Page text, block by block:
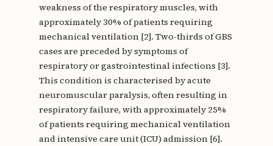
weakness of the respiratory muscles, with
approximately 30% of patients requiring
mechanical ventilation [2]. Two-thirds of GBS
cases are preceded by symptoms of
respiratory or gastrointestinal infections [3].
This condition is characterised by acute
neuromuscular paralysis, often resulting in
respiratory failure, with approximately 25%
of patients requiring mechanical ventilation
and intensive care unit (ICU) admission [6].